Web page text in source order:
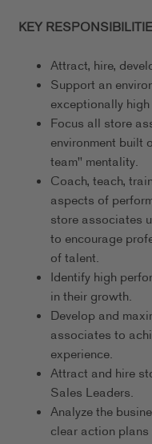
KEY
Attract, hire,
Support an
exceptionally
Focus all store
environment built
team" mentality.
Coach, teach,
aspects of
store associates
to encourage
of talent.
Identify high
in their growth.
Develop and
associates to
experience.
Attract and hire
Sales Leaders.
Analyze the
clear action